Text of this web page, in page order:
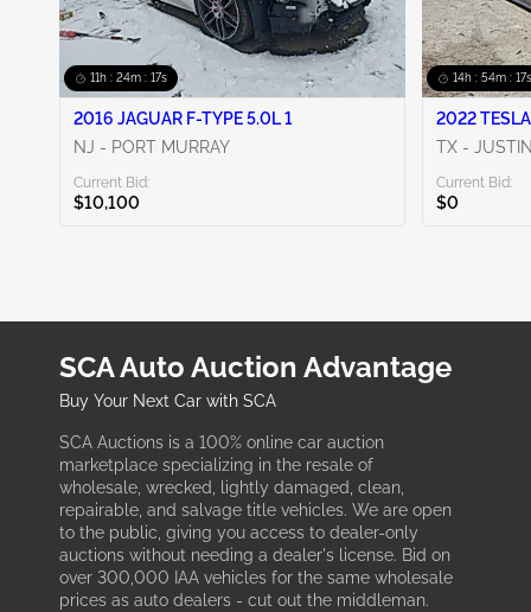
11h : 24m : 16s
2016 JAGUAR F-TYPE 5.0L 1
NJ - PORT MURRAY
Current Bid:
$10,100
14h : 54m : 16s
2022
TX - JUSTIN
Current Bid:
$0
SCA Auto Auction Advantage
Buy Your Next Car with SCA
SCA Auctions is a 100% online car auction
marketplace specializing in the resale of
wholesale, wrecked, lightly damaged, clean,
repairable, and salvage title vehicles. We are open
to the public, giving you access to dealer-only
auctions without needing a dealer's license. Bid on
over 300,000 IAA vehicles for the same wholesale
prices as auto dealers - cut out the middleman.